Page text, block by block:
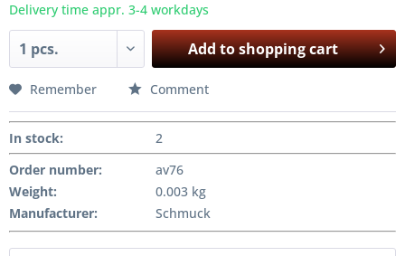
Delivery time appr. 3-4 workdays
Add toshopping cart
Remember Comment
In stock:
2
Order number:
av76
Weight:
0.003 kg
Manufacturer: Schmuck